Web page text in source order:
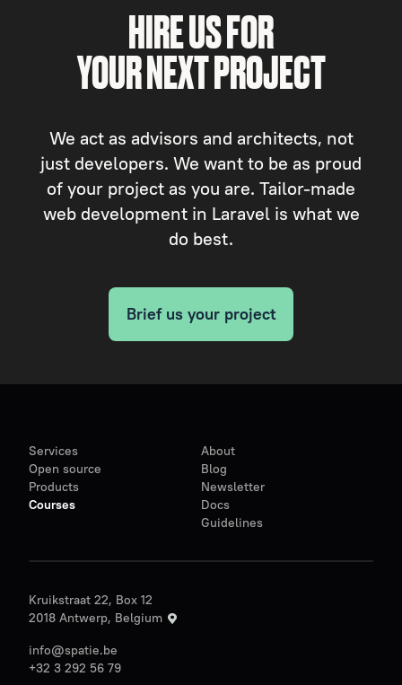
HIRE US FOR
YOUR NEXT PROJECT
We act as advisors and architects, not
just developers. We want to be as proud
of your project as you are. Tailor-made
web development in Laravel is what we
do best.
Brief us your project
Services
Open source
Products
Courses
About
Blog
Newsletter
Docs
Guidelines
Kruikstraat 22, Box 12
2018 Antwerp, Belgium
info@spatie.be
+32 3 292 56 79